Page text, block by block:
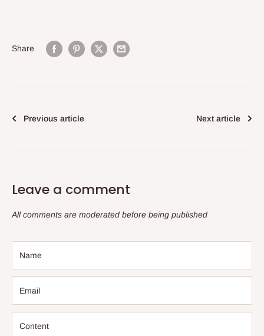
Share
Previous article Next article
Leave a comment
All comments are moderated before being published
Name
Email
Content